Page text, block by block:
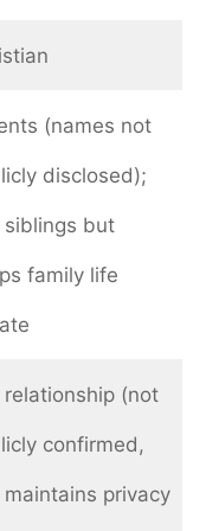
(names not
disclosed);
siblings but
family life
relationship (not
confirmed,
maintains privacy